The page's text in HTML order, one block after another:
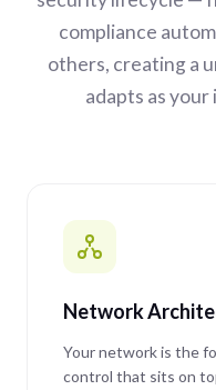
compliance
others, creating a
adapts as
Network
Your network is the
control that sits on